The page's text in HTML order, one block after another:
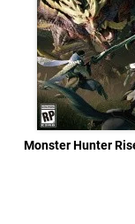
Monster Hunter